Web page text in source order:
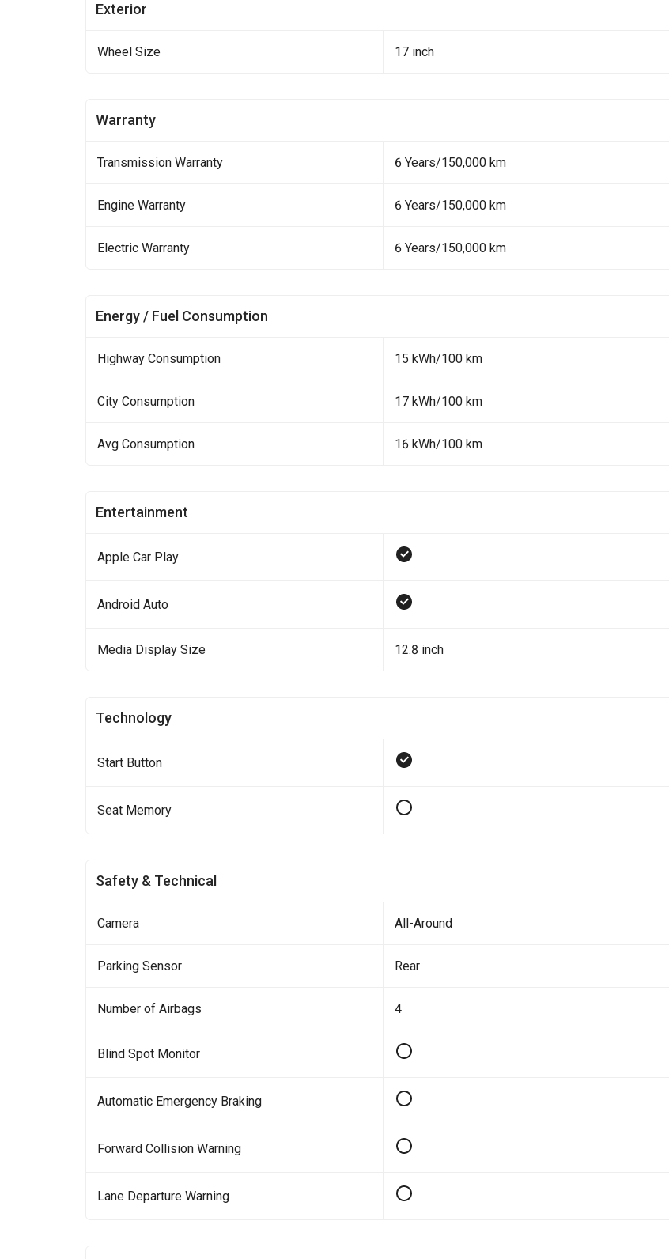
Exterior
Wheel Size 17 inch
Warranty
Transmission Warranty 6 Years/150,000 km
Engine Warranty 6 Years/150,000 km
Electric Warranty 6 Years/150,000 km
Energy / Fuel Consumption
Highway Consumption 15 kWh/100 km
City Consumption 17 kWh/100 km
Avg Consumption 16 kWh/100 km
Entertainment
Apple Car Play
Android Auto
Media Display Size 12.8 inch
Technology
Start Button
Seat Memory
Safety & Technical
Camera All-Around
Parking Sensor Rear
Number of Airbags 4
Blind Spot Monitor
Automatic Emergency Braking
Forward Collision Warning
Lane Departure Warning